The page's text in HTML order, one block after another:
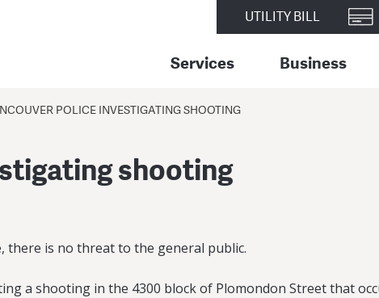
UTILITY BILL
Services Business
POLICE INVESTIGATING SHOOTING
shooting
there is no threat to the general public.
a shooting in the 4300 block of Plomondon Street that